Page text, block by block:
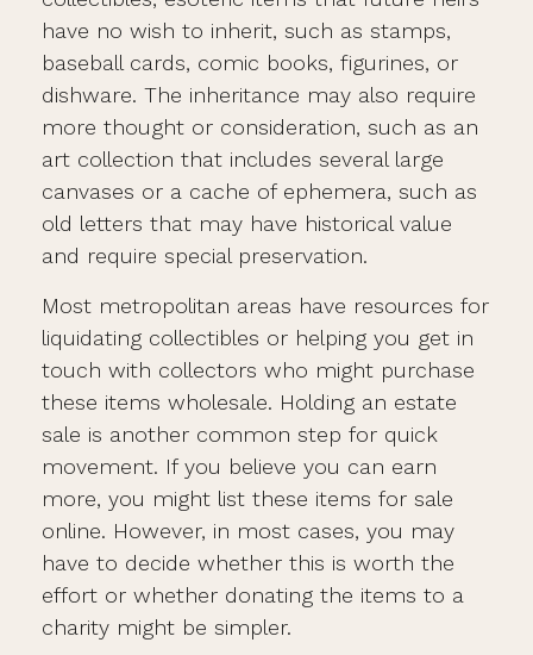
have no wish to inherit, such as stamps,
baseball cards, comic books, figurines, or
dishware. The inheritance may also require
more thought or consideration, such as an
art collection that includes several large
canvases or a cache of ephemera, such as
old letters that may have historical value
and require special preservation.
Most metropolitan areas have resources for
liquidating collectibles or helping you get in
touch with collectors who might purchase
these items wholesale. Holding an estate
sale is another common step for quick
movement. If you believe you can earn
more, you might list these items for sale
online. However, in most cases, you may
have to decide whether this is worth the
effort or whether donating the items to a
charity might be simpler.